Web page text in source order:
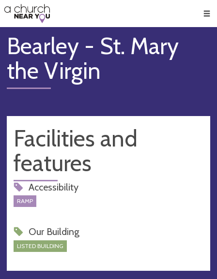
👏
😇
❤️
🥧
👋
Bearley - St. Mary
the Virgin
Facilities and
features
Accessibility
RAMP
Our Building
LISTED BUILDING